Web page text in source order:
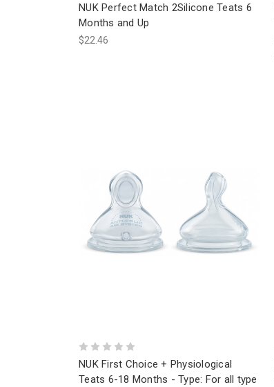
NUK Perfect Match 2Silicone Teats 6
Months and Up
$22.46
NUK First Choice + Physiological
Teats 6-18 Months - Type: For all type